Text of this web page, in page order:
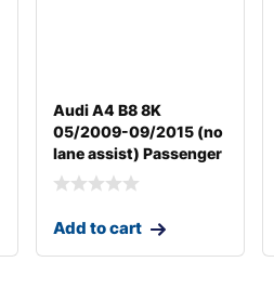
Audi A4 B8 8K
05/2009-09/2015 (no
lane assist) Passenger
Add to cart